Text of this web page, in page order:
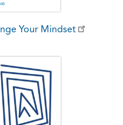
Your Mindset